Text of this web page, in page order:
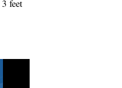
feet